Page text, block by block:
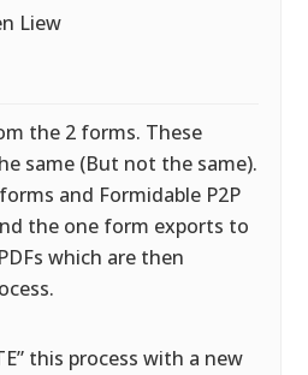
Liew
the 2 forms. These
same (But not the same).
and Formidable P2P
the one form exports to
which are then
this process with a new